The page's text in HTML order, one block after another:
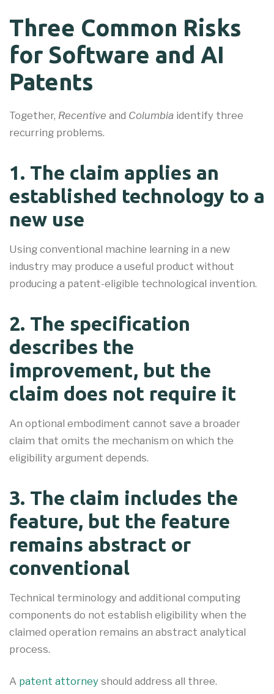
Three Common Risks
for Software and AI
Patents
Together, Recentive and Columbia identify three
recurring problems.
1. The claim applies an
established technology to a
new use
Using conventional machine learning in a new
industry may produce a useful product without
producing a patent-eligible technological invention.
2. The specification
describes the
improvement, but the
claim does not require it
An optional embodiment cannot save a broader
claim that omits the mechanism on which the
eligibility argument depends.
3. The claim includes the
feature, but the feature
remains abstract or
conventional
Technical terminology and additional computing
components do not establish eligibility when the
claimed operation remains an abstract analytical
process.
A patent attorney should address all three.